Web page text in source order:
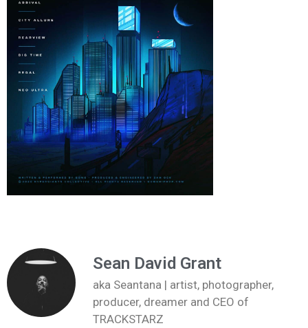
Sean David Grant
aka Seantana | artist, photographer,
producer, dreamer and CEO of
TRACKSTARZ